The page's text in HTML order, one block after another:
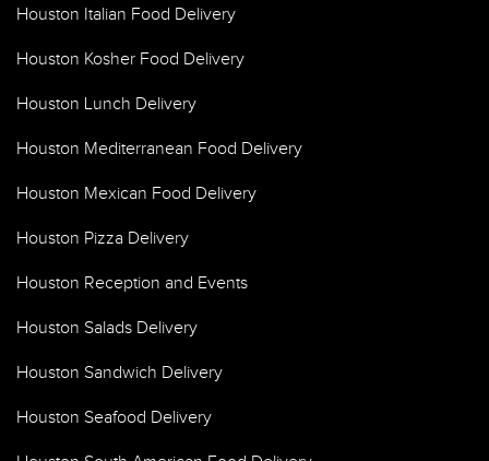
Houston Italian Food Delivery
Houston Kosher Food Delivery
Houston Lunch Delivery
Houston Mediterranean Food Delivery
Houston Mexican Food Delivery
Houston Pizza Delivery
Houston Reception and Events
Houston Salads Delivery
Houston Sandwich Delivery
Houston Seafood Delivery